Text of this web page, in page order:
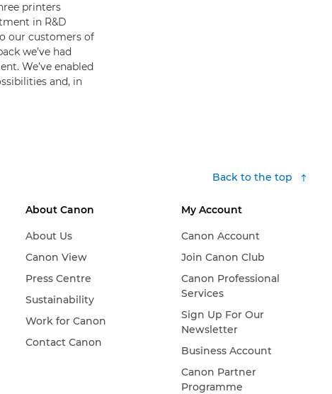
printers
in R&D
our customers of
we’ve had
We’ve enabled
and, in
Back to the top
About Canon
About Us
Canon View
Press Centre
Sustainability
Work for Canon
Contact Canon
My Account
Canon Account
Join Canon Club
Canon Professional
Services
Sign Up For Our
Newsletter
Business Account
Canon Partner
Programme